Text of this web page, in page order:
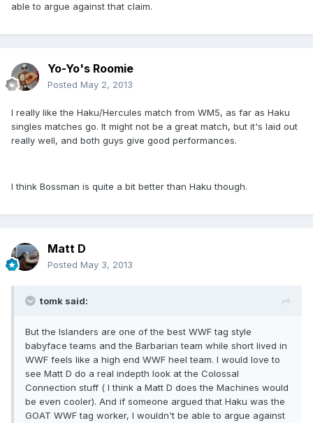
able to argue against that claim.
Yo-Yo's Roomie
Posted May 2, 2013
I really like the Haku/Hercules match from WM5, as far as Haku
singles matches go. It might not be a great match, but it's laid out
really well, and both guys give good performances.
I think Bossman is quite a bit better than Haku though.
Matt D
Posted May 3, 2013
tomk said:
But the Islanders are one of the best WWF tag style
babyface teams and the Barbarian team while short lived in
WWF feels like a high end WWF heel team. I would love to
see Matt D do a real indepth look at the Colossal
Connection stuff ( I think a Matt D does the Machines would
be even cooler). And if someone argued that Haku was the
GOAT WWF tag worker, I wouldn't be able to argue against